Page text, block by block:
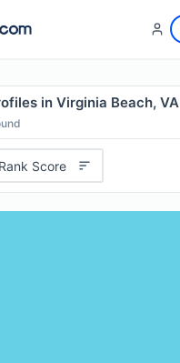
in Virginia Beach, VA
Score